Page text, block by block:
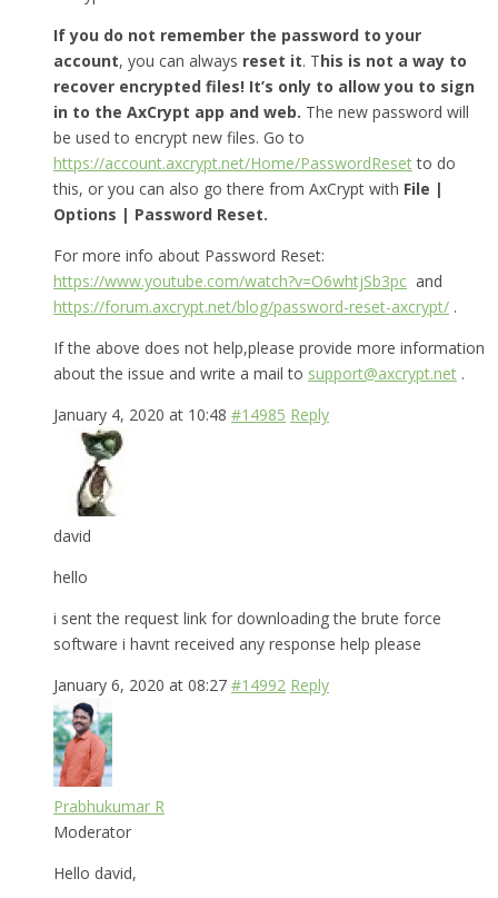
If you do not remember the password to your
account, you can always reset it. This is not a way to
recover encrypted files! It’s only to allow you to sign
in to the AxCrypt app and web. The new password will
be used to encrypt new files. Go to
https://account.axcrypt.net/Home/PasswordResetto do
this, or you can also go there from AxCrypt with File |
Options | Password Reset.
For more info about Password Reset:
https://www.youtube.com/watch?v=O6whtjSb3pc and
https://forum.axcrypt.net/blog/password-reset-axcrypt/ .
If the above does not help,please provide more information
about the issue and write a mail to support@axcrypt.net .
January 4, 2020 at 10:48 #14985 Reply
david
hello
i sent the request link for downloading the brute force
software i havnt received any response help please
January 6, 2020 at 08:27 #14992 Reply
Prabhukumar R
Moderator
Hello david,